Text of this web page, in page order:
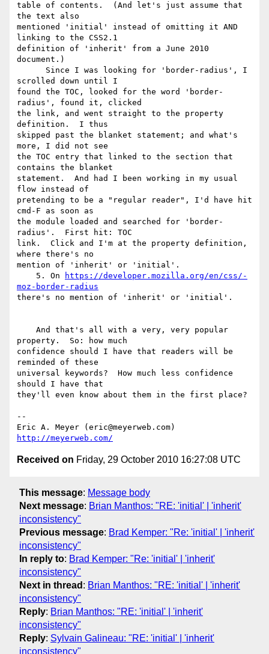
table of contents.  (And let's just assume that
the text also
mentioned 'initial' instead of omitting it AND
linking to the CSS2.1
definition of 'inherit' from a June 2010
document.)
scrolled down until I
found the TOC, looked for the word 'border-
radius', found it, clicked
the link, and went straight to the property
definition.  I thus
skipped past the blanket statement; and what's
more, I did not see
the TOC entry that linked to the section that
contains the blanket
statement.  And had I been working in my usual
flow instead of
pretending to be a "regular reader", I'd have hit
cmd-F as soon as
the module loaded and searched for 'border-
radius'.  First hit: TOC
link.  Click and I'm at the property definition,
where there's no
mention of 'inherit' or 'initial'.
    5. On
https://developer.mozilla.org/en/css/-
moz-border-radius
there's no mention of 'inherit' or 'initial'.
property.  So: how much
confidence should I have that readers will be
reminded of these
universal keywords?  How much less confidence
should I have that
they'll even know about them in the first place?
--
http://meyerweb.com/
Received on Friday, 29 October 2010 16:27:08 UTC
This message: Message body
Next message: Brian Manthos: "RE: 'initial' | 'inherit'
inconsistency"
Previous message: Brad Kemper: "Re: 'initial' | 'inherit'
inconsistency"
In reply to: Brad Kemper: "Re: 'initial' | 'inherit'
inconsistency"
Next in thread : Brian Manthos: "RE: 'initial' | 'inherit'
inconsistency"
Reply: Brian Manthos: "RE: 'initial' | 'inherit'
inconsistency"
Reply: Sylvain Galineau: "RE: 'initial' | 'inherit'
inconsistency"